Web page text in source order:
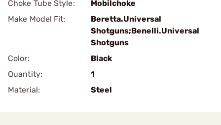
Choke Tube Style:
Mobilchoke
Make Model Fit:
Beretta.Universal
Shotguns;Benelli.Universal
Shotguns
Color:
Black
Quantity:
1
Material:
Steel